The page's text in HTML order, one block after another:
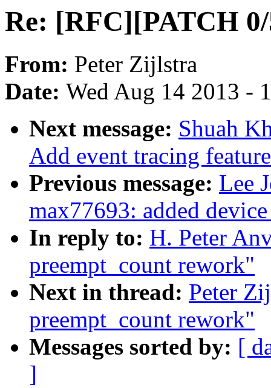
Re: [RFC][PATCH
From: Peter Zijlstra
Date: Wed Aug 14 2013 -
Next message: Shuah
Add event tracing
Previous message: Lee
max77693: added
In reply to: H. Peter
preempt_count rework"
Next in thread: Peter
preempt_count rework"
Messages sorted by: [
]